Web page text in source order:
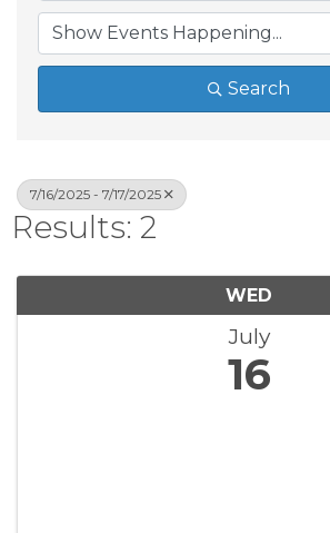
Search
7/16/2025 - 7/17/2025
Results: 2
WED
July
16